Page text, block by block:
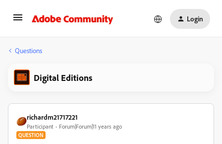
Login
Questions
Digital Editions
richardm21717221
Participant Forum|Forum|11 years ago
QUESTION